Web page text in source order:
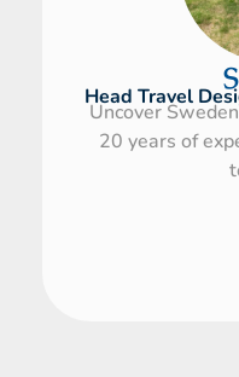
Head Travel
Uncover
20 years of